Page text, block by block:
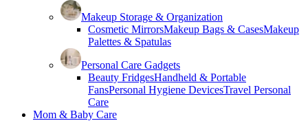
Makeup Storage & Organization
Cosmetic MirrorsMakeup Bags & CasesMakeup
Palettes & Spatulas
Personal Care Gadgets
Beauty FridgesHandheld & Portable
FansPersonal Hygiene DevicesTravel Personal
Care
Mom & Baby Care